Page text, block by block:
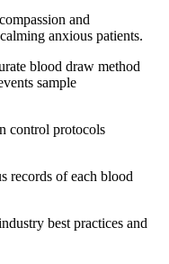
compassion ​and⁤
anxious patients.
blood draw method‌
sample
control‌ protocols
records of ⁤each ⁣blood
best practices and